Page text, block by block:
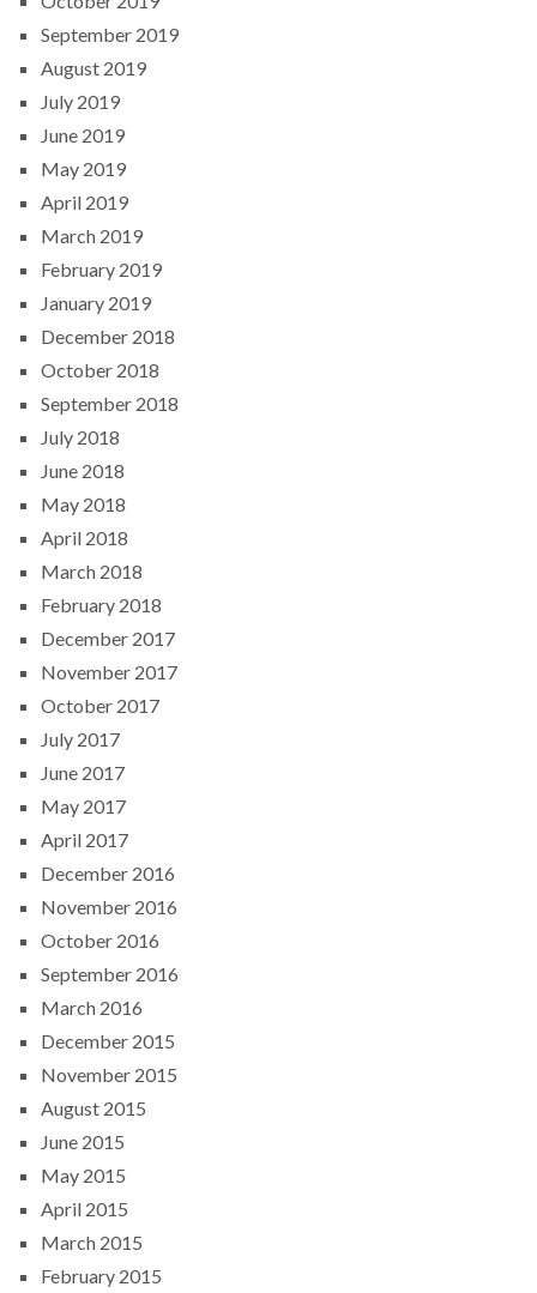
September 2019
August 2019
July 2019
June 2019
May 2019
April 2019
March 2019
February 2019
January 2019
December 2018
October 2018
September 2018
July 2018
June 2018
May 2018
April 2018
March 2018
February 2018
December 2017
November 2017
October 2017
July 2017
June 2017
May 2017
April 2017
December 2016
November 2016
October 2016
September 2016
March 2016
December 2015
November 2015
August 2015
June 2015
May 2015
April 2015
March 2015
February 2015